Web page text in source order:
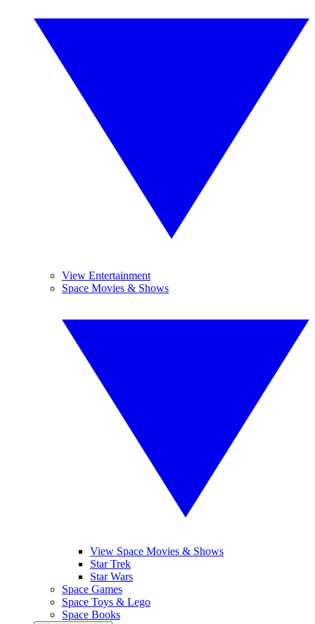
View Entertainment
Space Movies & Shows
View Space Movies & Shows
Star Trek
Star Wars
Space Games
Space Toys & Lego
Space Books